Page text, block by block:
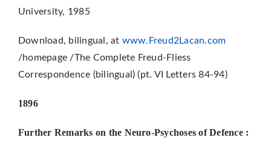
University, 1985
Download, bilingual, at www.Freud2Lacan.com
/homepage /The Complete Freud-Fliess
Correspondence (bilingual) (pt. VI Letters 84-94)
1896
Further Remarks on the Neuro-Psychoses of Defence :